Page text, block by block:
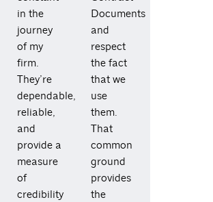
in the
journey
of my
firm.
They’re
dependable,
reliable,
and
provide a
measure
of
credibility
Documents
and
respect
the fact
that we
use
them.
That
common
ground
provides
the